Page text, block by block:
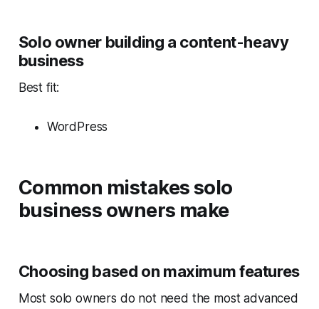
Solo owner building a content-heavy
business
Best fit:
WordPress
Common mistakes solo
business owners make
Choosing based on maximum features
Most solo owners do not need the most advanced